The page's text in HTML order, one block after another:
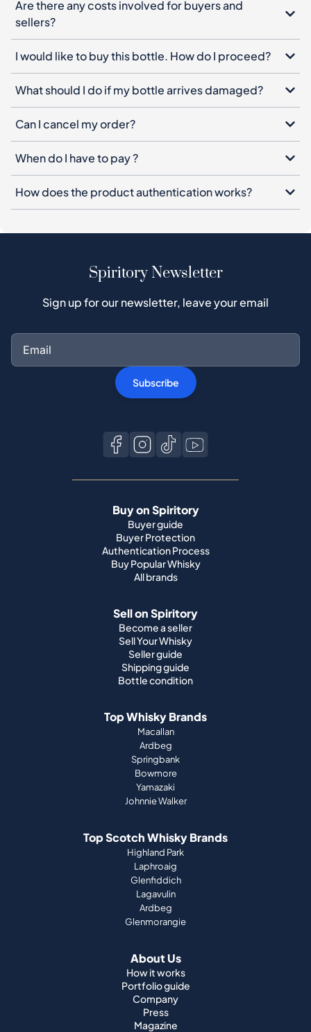
Are there any costs involved for buyers and
sellers?
I would like to buy this bottle. How do I proceed?
What should I do if my bottle arrives damaged?
Can I cancel my order?
When do I have to pay ?
How does the product authentication works?
Spiritory Newsletter
Sign up for our newsletter, leave your email
Subscribe
Buy on Spiritory
Buyer guide
Buyer Protection
Authentication Process
Buy Popular Whisky
All brands
Sell on Spiritory
Become a seller
Sell Your Whisky
Seller guide
Shipping guide
Bottle condition
Top Whisky Brands
Macallan
Ardbeg
Springbank
Bowmore
Yamazaki
Johnnie Walker
Top Scotch Whisky Brands
Highland Park
Laphroaig
Glenfiddich
Lagavulin
Ardbeg
Glenmorangie
About Us
How it works
Portfolio guide
Company
Press
Magazine